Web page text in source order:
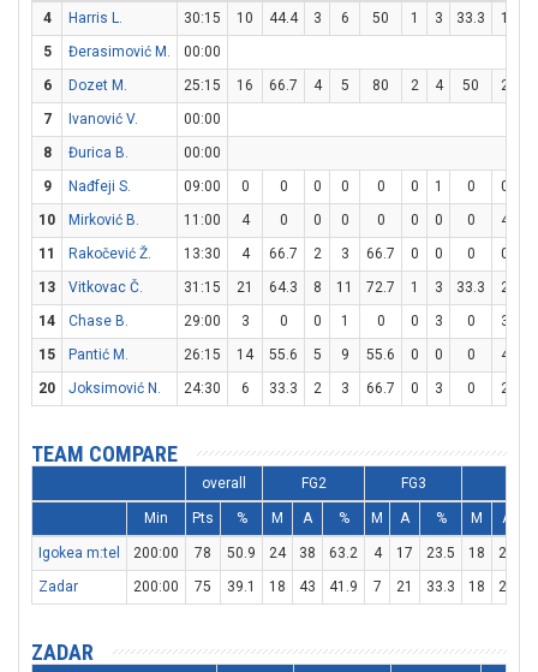
4 Harris L. 30:15 10 44.4 3 6 50 1 3 33.3 1
5
Đerasimović M.
00:00
6
Dozet M. 25:15 16 66.7 4 5 80 2 4 50 2
7
Ivanović V.
00:00
8
Đurica B.
00:00
9
Nađfeji S. 09:00 0 0 0 0 0 0 1 0 0
10
Mirković B. 11:00 4 0 0 0 0 0 0 0 4
11
Rakočević Ž. 13:30 4 66.7 2 3 66.7 0 0 0 0
13
Vitkovac Č. 31:15 21 64.3 8 11 72.7 1 3 33.3 2
14
Chase B. 29:00 3 0 0 1 0 0 3 0 3
15
Pantić M. 26:15 14 55.6 5 9 55.6 0 0 0 4
20
Joksimović N. 24:30 6 33.3 2 3 66.7 0 3 0 2
TEAM COMPARE
overall FG2 FG3
Min Pts % M A % M A % M A
Igokea m:tel 200:00 78 50.9 24 38 63.2 4 17 23.5 18 27
Zadar
200:00 75 39.1 18 43 41.9 7 21 33.3 18 28
ZADAR